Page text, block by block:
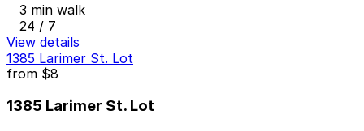
3 min walk
24 / 7
View details
1385 Larimer St. Lot
from $8
1385 Larimer St. Lot